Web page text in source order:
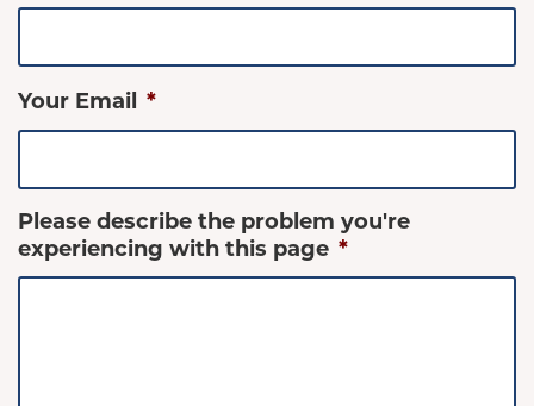
Your Email *
Please describe the problem you're
experiencing with this page *